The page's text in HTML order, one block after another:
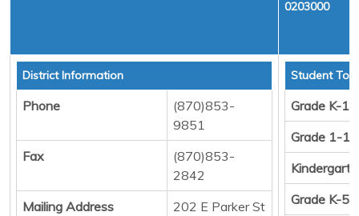
0203000
District Information
Phone
(870)853-
9851
Fax
(870)853-
2842
Mailing Address
202 E Parker St
Student
Grade K-12
Grade 1-12
Grade K-5